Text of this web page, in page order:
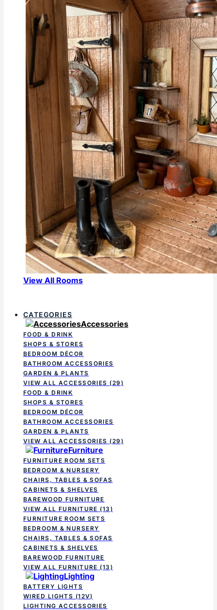
View All Rooms
CATEGORIES
Accessories
FOOD & DRINK
SHOPS & STORES
BEDROOM DÉCOR
BATHROOM ACCESSORIES
GARDEN & PLANTS
VIEW ALL ACCESSORIES (29)
FOOD & DRINK
SHOPS & STORES
BEDROOM DÉCOR
BATHROOM ACCESSORIES
GARDEN & PLANTS
VIEW ALL ACCESSORIES (29)
Furniture
FURNITURE ROOM SETS
BEDROOM & NURSERY
CHAIRS, TABLES & SOFAS
CABINETS & SHELVES
BAREWOOD FURNITURE
VIEW ALL FURNITURE (13)
FURNITURE ROOM SETS
BEDROOM & NURSERY
CHAIRS, TABLES & SOFAS
CABINETS & SHELVES
BAREWOOD FURNITURE
VIEW ALL FURNITURE (13)
Lighting
BATTERY LIGHTS
WIRED LIGHTS (12V)
LIGHTING ACCESSORIES